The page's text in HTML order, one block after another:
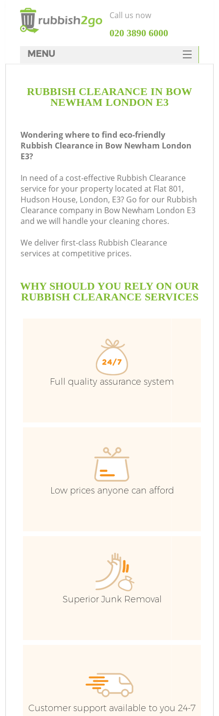
RUBBISH CLEARANCE IN BOW
NEWHAM LONDON E3
Wondering where to find eco-friendly
Rubbish Clearance in Bow Newham London
E3?
In need of a cost-effective Rubbish Clearance
service for your property located at Flat 801,
Hudson House, London, E3? Go for our Rubbish
Clearance company in Bow Newham London E3
and we will handle your cleaning chores.
We deliver first-class Rubbish Clearance
services at competitive prices.
WHY SHOULD YOU RELY ON OUR
RUBBISH CLEARANCE SERVICES
Full quality assurance system
Low prices anyone can afford
Superior Junk Removal
Customer support available to you 24-7
Call us now
‎020 3890 6000
MENU
Rubbish Clearance
DEALS
FAQ